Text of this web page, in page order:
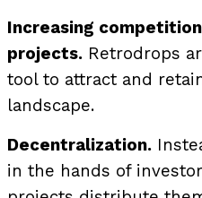
Increasing
projects. Retrodrops
tool to attract and
landscape.
Decentralization.
in the hands of